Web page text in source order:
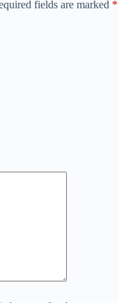
fields are marked *